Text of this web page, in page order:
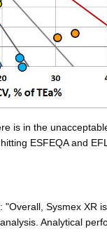
is in the
ESFEQA and
Sysmex XR
Analytical